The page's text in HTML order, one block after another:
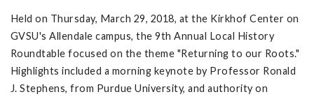
Held on Thursday, March 29, 2018, at the Kirkhof Center on
GVSU's Allendale campus, the 9th Annual Local History
Roundtable focused on the theme "Returning to our Roots."
Highlights included a morning keynote by Professor Ronald
J. Stephens, from Purdue University, and authority on